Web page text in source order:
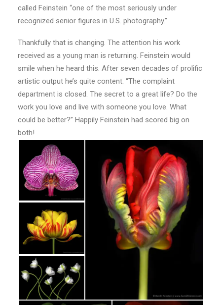
called Feinstein “one of the most seriously under
recognized senior figures in U.S. photography.”
Thankfully that is changing. The attention his work
received as a young man is returning. Feinstein would
smile when he heard this. After seven decades of prolific
artistic output he’s quite content. “The complaint
department is closed. The secret to a great life? Do the
work you love and live with someone you love. What
could be better?” Happily Feinstein had scored big on
both!